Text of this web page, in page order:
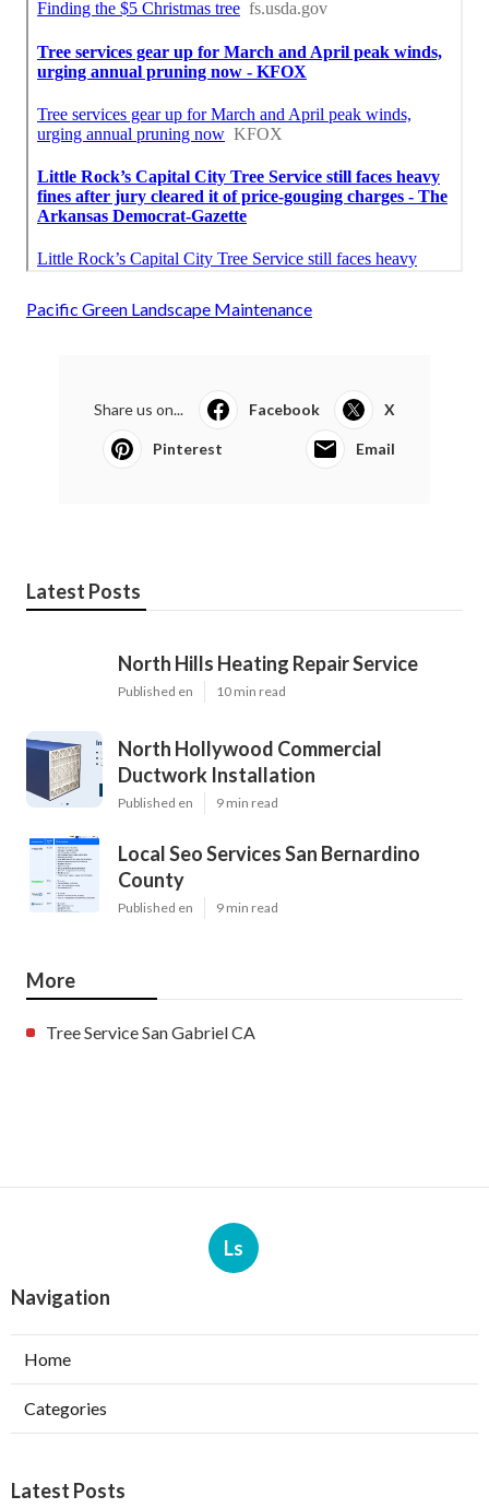
Pacific Green Landscape Maintenance
Share us on... Facebook X
Pinterest Email
Latest Posts
North Hills Heating Repair Service
Published en 10 min read
North Hollywood Commercial
Ductwork Installation
Published en 9 min read
Local Seo Services San Bernardino
County
Published en 9 min read
More
Tree Service San Gabriel CA
Ls
Navigation
Home
Categories
Latest Posts